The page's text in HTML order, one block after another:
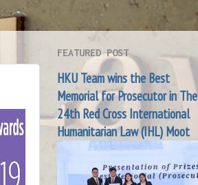
FEATURED POST
HKU Team wins the Best
Memorial for Prosecutor in The
24th Red Cross International
Humanitarian Law (IHL) Moot